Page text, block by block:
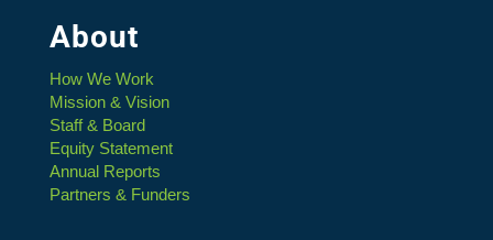
About
How We Work
Mission & Vision
Staff & Board
Equity Statement
Annual Reports
Partners & Funders